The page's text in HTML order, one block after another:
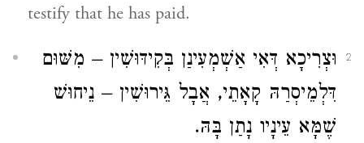
testify that he has paid.
2
וּצְרִיכָא דְּאִי אַשְׁמְעִינַן בְּקִידּוּשִׁין – מִשּׁוּם
דִּלְמֵיסְרַהּ קָאָתֵי, אֲבָל גֵּירוּשִׁין – נֵיחוּשׁ
שֶׁמָּא עֵינָיו נָתַן בָּהּ.